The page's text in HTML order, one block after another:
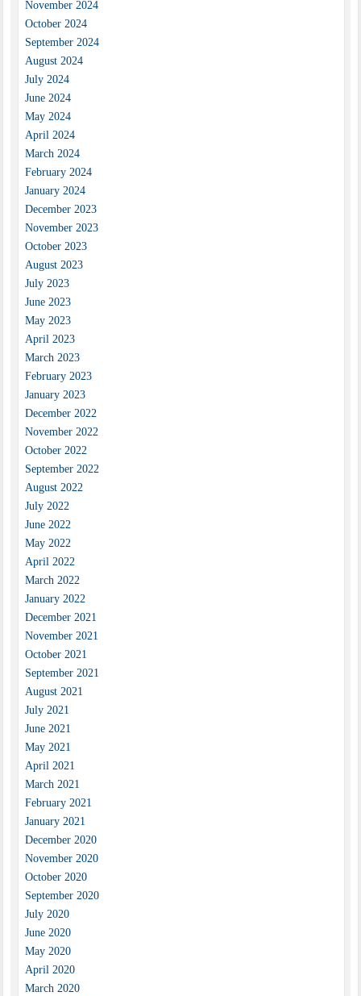
November 2024
October 2024
September 2024
August 2024
July 2024
June 2024
May 2024
April 2024
March 2024
February 2024
January 2024
December 2023
November 2023
October 2023
August 2023
July 2023
June 2023
May 2023
April 2023
March 2023
February 2023
January 2023
December 2022
November 2022
October 2022
September 2022
August 2022
July 2022
June 2022
May 2022
April 2022
March 2022
January 2022
December 2021
November 2021
October 2021
September 2021
August 2021
July 2021
June 2021
May 2021
April 2021
March 2021
February 2021
January 2021
December 2020
November 2020
October 2020
September 2020
July 2020
June 2020
May 2020
April 2020
March 2020